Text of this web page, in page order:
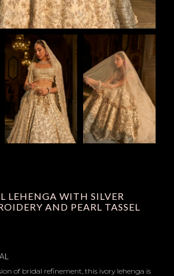
LEHENGA WITH SILVER
AND PEARL TASSEL
of bridal refinement, this ivory lehenga is